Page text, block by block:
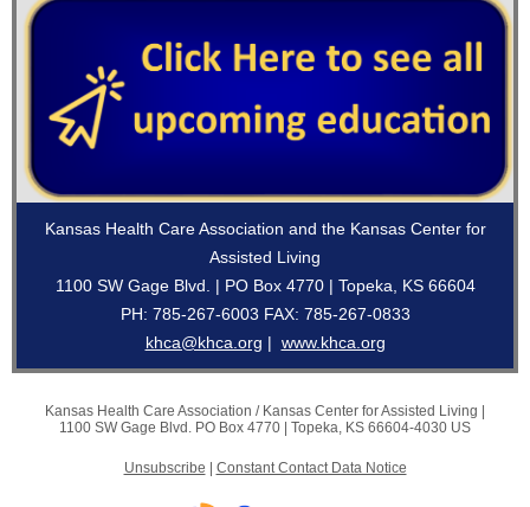
Kansas Health Care Association and the Kansas Center for
Assisted Living
1100 SW Gage Blvd. | PO Box 4770 | Topeka, KS 66604
PH: 785-267-6003 FAX: 785-267-0833
khca@khca.org | www.khca.org
Kansas Health Care Association / Kansas Center for Assisted Living |
1100 SW Gage Blvd. PO Box 4770 | Topeka, KS 66604-4030 US
Unsubscribe Constant Contact Data Notice